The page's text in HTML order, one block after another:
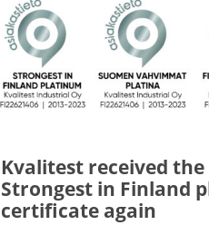
Kvalitest received the
Strongest in Finland
certificate again